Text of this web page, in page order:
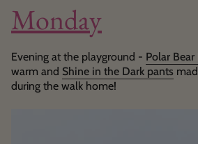
Monday
Evening at the playground - Polar
warm and Shine in the Dark pants
during the walk home!